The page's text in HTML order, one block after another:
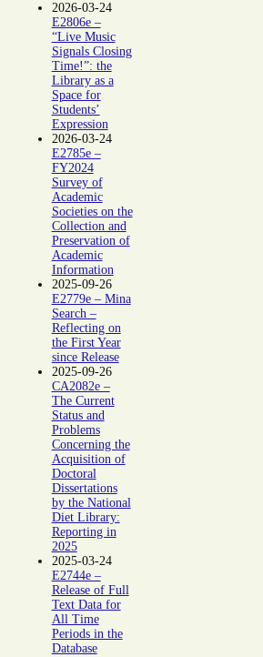
2026-03-24
E2806e –
“Live Music
Signals Closing
Time!”: the
Library as a
Space for
Students’
Expression
2026-03-24
E2785e –
FY2024
Survey of
Academic
Societies on the
Collection and
Preservation of
Academic
Information
2025-09-26
E2779e – Mina
Search –
Reflecting on
the First Year
since Release
2025-09-26
CA2082e –
The Current
Status and
Problems
Concerning the
Acquisition of
Doctoral
Dissertations
by the National
Diet Library:
Reporting in
2025
2025-03-24
E2744e –
Release of Full
Text Data for
All Time
Periods in the
Database